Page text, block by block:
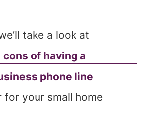
take a look at
of having a
phone line
for your small home